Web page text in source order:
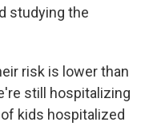
studying the
risk is lower than
still hospitalizing
kids hospitalized